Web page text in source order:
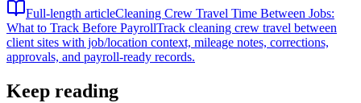
Full-length articleCleaning Crew Travel Time Between Jobs:
What to Track Before PayrollTrack cleaning crew travel between
client sites with job/location context, mileage notes, corrections,
approvals, and payroll-ready records.
Keep reading